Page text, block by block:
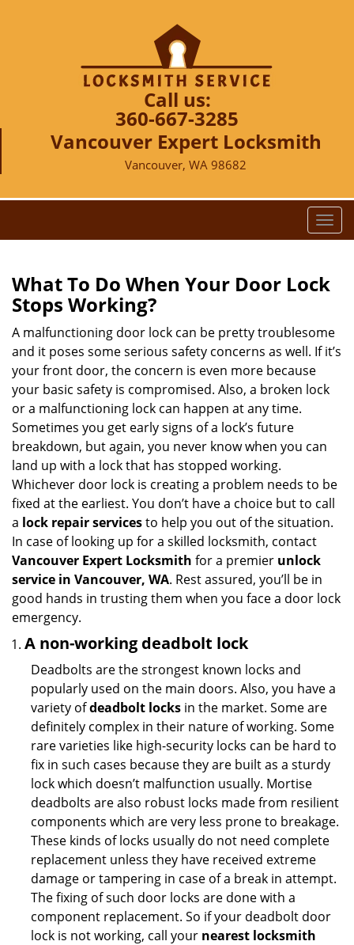
Call us:
360-667-3285
Vancouver Expert Locksmith
Vancouver, WA 98682
T
o
l
n
a
v
g
i
n
What To Do When Your Door Lock
Stops Working?
A malfunctioning door lock can be pretty troublesome
and it poses some serious safety concerns as well. If it’s
your front door, the concern is even more because
your basic safety is compromised. Also, a broken lock
or a malfunctioning lock can happen at any time.
Sometimes you get early signs of a lock’s future
breakdown, but again, you never know when you can
land up with a lock that has stopped working.
Whichever door lock is creating a problem needs to be
fixed at the earliest. You don’t have a choice but to call
a lock repair servicesto help you out of the situation.
In case of looking up for a skilled locksmith, contact
Vancouver Expert Locksmith for a premier unlock
service in Vancouver, WA. Rest assured, you’ll be in
good hands in trusting them when you face a door lock
emergency.
A non-working deadbolt lock
Deadbolts are the strongest known locks and
popularly used on the main doors. Also, you have a
variety ofdeadbolt locks in the market. Some are
definitely complex in their nature of working. Some
rare varieties like high-security locks can be hard to
fix in such cases because they are built as a sturdy
lock which doesn’t malfunction usually. Mortise
deadbolts are also robust locks made from resilient
components which are very less prone to breakage.
These kinds of locks usually do not need complete
replacement unless they have received extreme
damage or tampering in case of a break in attempt.
The fixing of such door locks are done with a
component replacement. So if your deadbolt door
lock is not working, call your nearest locksmith